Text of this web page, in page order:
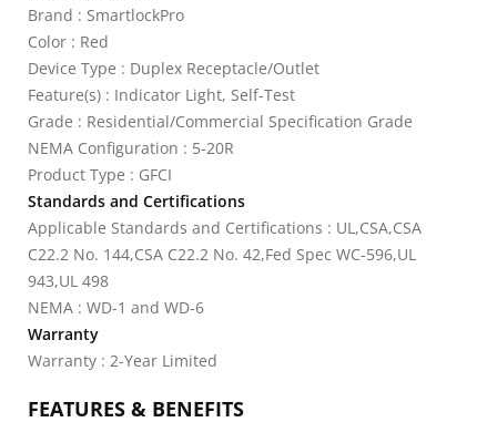
Brand : SmartlockPro
Color : Red
Device Type : Duplex Receptacle/Outlet
Feature(s) : Indicator Light, Self-Test
Grade : Residential/Commercial Specification Grade
NEMA Configuration : 5-20R
Product Type : GFCI
Standards and Certifications
Applicable Standards and Certifications : UL,CSA,CSA
C22.2 No. 144,CSA C22.2 No. 42,Fed Spec WC-596,UL
943,UL 498
NEMA : WD-1 and WD-6
Warranty
Warranty : 2-Year Limited
FEATURES & BENEFITS